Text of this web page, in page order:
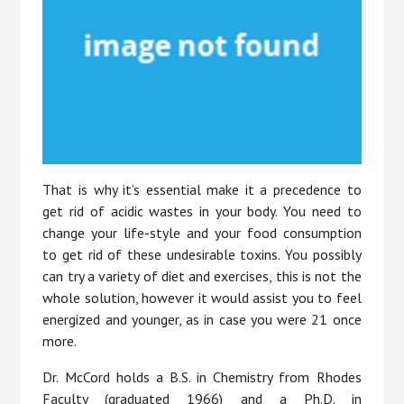
That is why it’s essential make it a precedence to
get rid of acidic wastes in your body. You need to
change your life-style and your food consumption
to get rid of these undesirable toxins. You possibly
can try a variety of diet and exercises, this is not the
whole solution, however it would assist you to feel
energized and younger, as in case you were 21 once
more.
Dr. McCord holds a B.S. in Chemistry from Rhodes
Faculty (graduated 1966) and a Ph.D. in